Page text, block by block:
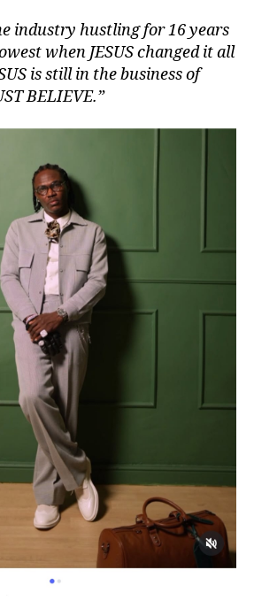
industry hustling for 16 years
when JESUS changed it all
is still in the business of
BELIEVE.”